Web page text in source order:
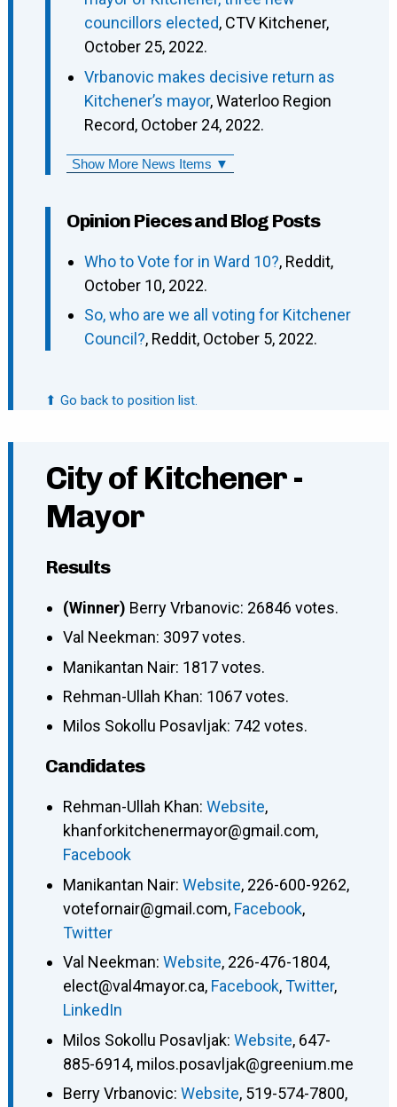
councillors elected, CTV Kitchener,
October 25, 2022.
Vrbanovic makes decisive return as
Kitchener’s mayor, Waterloo Region
Record, October 24, 2022.
Show More News Items ▼
Opinion Pieces and Blog Posts
Who to Vote for in Ward 10?, Reddit,
October 10, 2022.
So, who are we all voting for Kitchener
Council?, Reddit, October 5, 2022.
⬆ Go back to position list.
City of Kitchener -
Mayor
Results
(Winner) Berry Vrbanovic: 26846 votes.
Val Neekman: 3097 votes.
Manikantan Nair: 1817 votes.
Rehman-Ullah Khan: 1067 votes.
Milos Sokollu Posavljak: 742 votes.
Candidates
Rehman-Ullah Khan: Website,
khanforkitchenermayor@gmail.com,
Facebook
Manikantan Nair: Website, 226-600-9262,
votefornair@gmail.com, Facebook,
Twitter
Val Neekman: Website, 226-476-1804,
elect@val4mayor.ca, Facebook,Twitter,
LinkedIn
Milos Sokollu Posavljak: Website, 647-
885-6914, milos.posavljak@greenium.me
Berry Vrbanovic: Website, 519-574-7800,